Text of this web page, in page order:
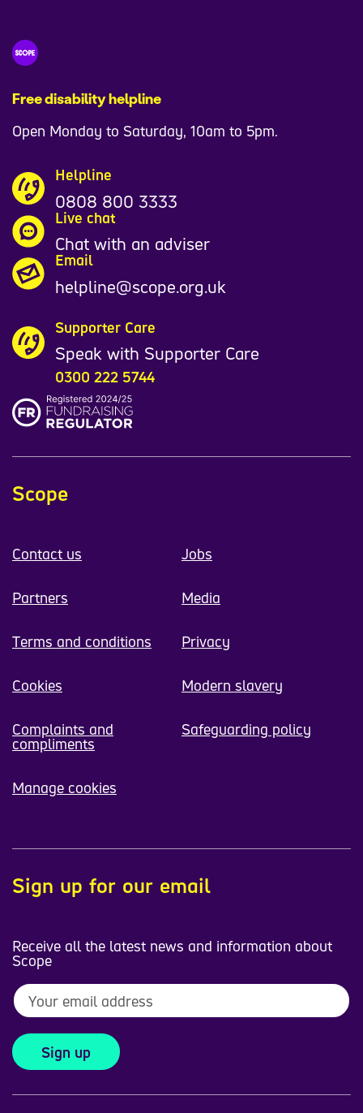
9
0
Free disability helpline
Open Monday to Saturday, 10am to 5pm.
Helpline
0808 800 3333
Live chat
Chat with an adviser
Email
helpline@scope.org.uk
Supporter Care
Speak with Supporter Care
0300 222 5744
Scope
Contact us Jobs
Partners Media
Terms and conditions Privacy
Cookies Modern slavery
Complaints and
compliments
Safeguarding policy
Manage cookies
Sign up for our email
Receive all the latest news and information about
Scope
Sign up